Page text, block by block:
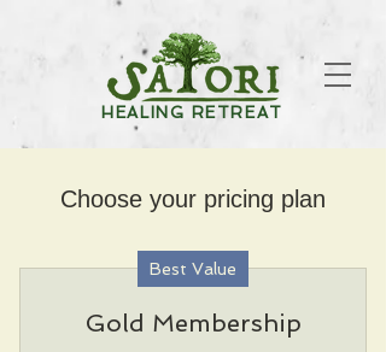
HEALING RETREAT
Choose your pricing plan
Best Value
Gold Membership